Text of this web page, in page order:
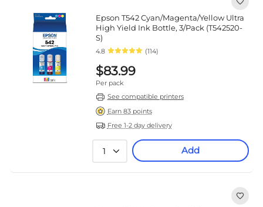
Epson T542 Cyan/Magenta/Yellow Ultra
High Yield Ink Bottle, 3/Pack (T542520-
S)
4.8 (114)
$83.99
Per pack
See compatible printers
Earn 83 points
Free 1-2 day delivery
1 Add